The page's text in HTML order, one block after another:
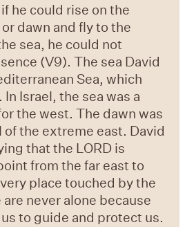
he could rise on the
dawn and fly to the
sea, he could not
(V9). The sea David
Sea, which
Israel, the sea was a
the west. The dawn was
the extreme east. David
that the LORD is
from the far east to
place touched by the
are never alone because
to guide and protect us.